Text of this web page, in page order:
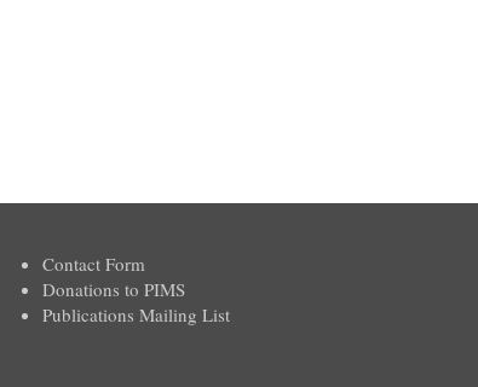
Contact Form
Donations to PIMS
Publications Mailing List